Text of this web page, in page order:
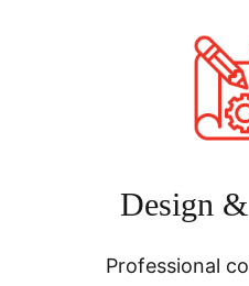
Design
Professional